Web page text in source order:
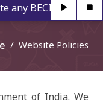
BECIL matter
Website Policies
of India. We